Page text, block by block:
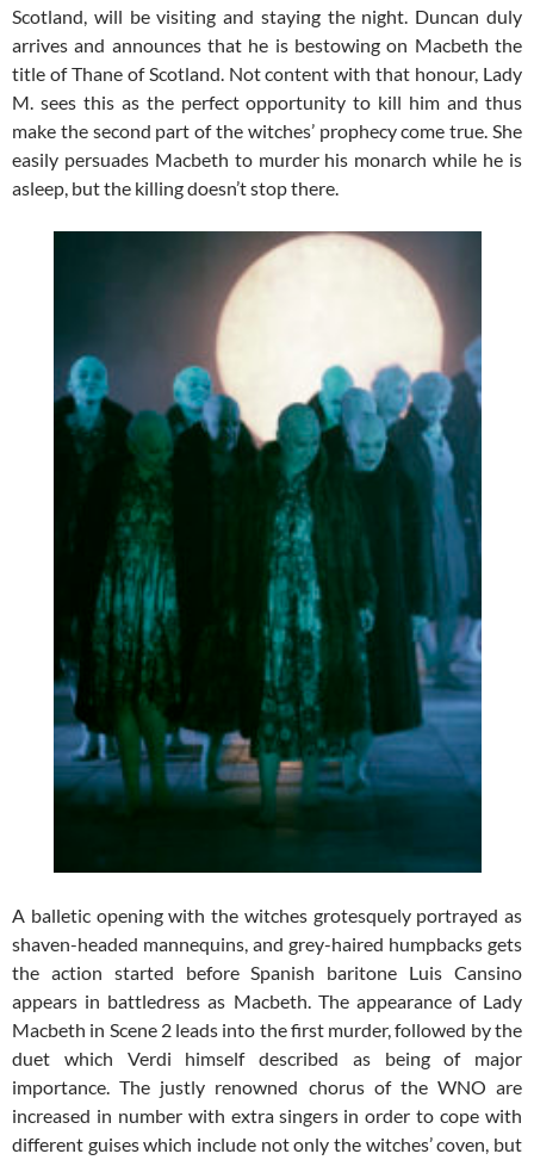
Scotland, will be visiting and staying the night. Duncan duly
arrives and announces that he is bestowing on Macbeth the
title of Thane of Scotland. Not content with that honour, Lady
M. sees this as the perfect opportunity to kill him and thus
make the second part of the witches’ prophecy come true. She
easily persuades Macbeth to murder his monarch while he is
asleep, but the killing doesn’t stop there.
A balletic opening with the witches grotesquely portrayed as
shaven-headed mannequins, and grey-haired humpbacks gets
the action started before Spanish baritone Luis Cansino
appears in battledress as Macbeth. The appearance of Lady
Macbeth in Scene 2 leads into the first murder, followed by the
duet which Verdi himself described as being of major
importance. The justly renowned chorus of the WNO are
increased in number with extra singers in order to cope with
different guises which include not only the witches’ coven, but